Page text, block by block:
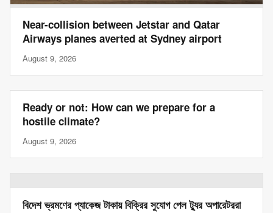
Near-collision between Jetstar and Qatar
Airways planes averted at Sydney airport
August 9, 2026
Ready or not: How can we prepare for a
hostile climate?
August 9, 2026
বিদেশ ভ্রমণের প্যাকেজ টাকায় বিক্রির সুযোগ পেল ট্যুর অপারেটররা